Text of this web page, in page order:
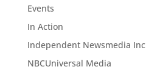
Events
In Action
Independent Newsmedia Inc
NBCUniversal Media